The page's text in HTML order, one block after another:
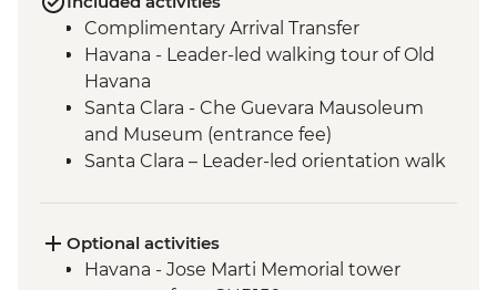
Complimentary Arrival Transfer
Havana - Leader-led walking tour of Old
Havana
Santa Clara - Che Guevara Mausoleum
and Museum (entrance fee)
Santa Clara – Leader-led orientation walk
Bayamo - Leader-led Orientation Walk
Baracoa - Leader-led Orientation Walk
Optional activities
Havana - Jose Marti Memorial tower